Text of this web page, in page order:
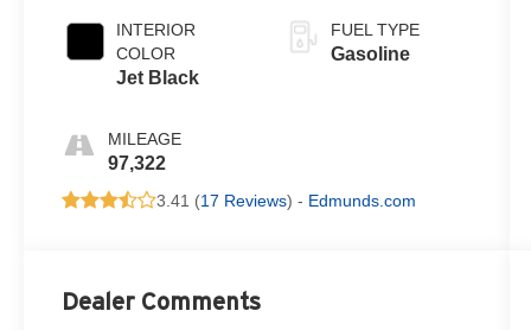
INTERIOR
COLOR
Jet Black
MILEAGE
97,322
FUEL TYPE
Gasoline
3.41 (17 Reviews) - Edmunds.com
Dealer Comments